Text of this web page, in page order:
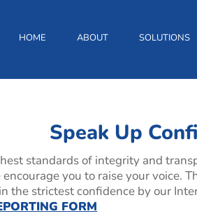
HOME ABOUT SOLUTIONS
Speak Up
standards of integrity and
you to raise your voice.
the strictest confidence by our
FORM